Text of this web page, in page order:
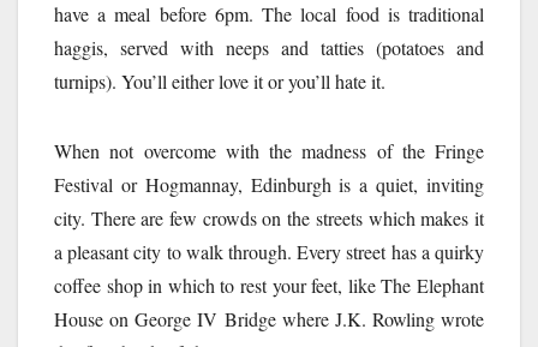
have a meal before 6pm. The local food is traditional
haggis, served with neeps and tatties (potatoes and
turnips). You’ll either love it or you’ll hate it.
When not overcome with the madness of the Fringe
Festival or Hogmannay, Edinburgh is a quiet, inviting
city. There are few crowds on the streets which makes it
a pleasant city to walk through. Every street has a quirky
coffee shop in which to rest your feet, like The Elephant
House on George IV Bridge where J.K. Rowling wrote